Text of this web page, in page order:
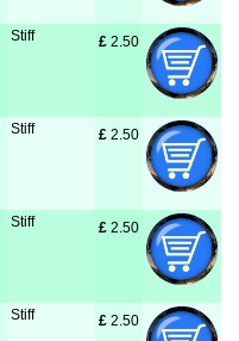
Stiff £ 2.50
Stiff £ 2.50
Stiff £ 2.50
Stiff £ 2.50